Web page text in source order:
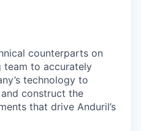
counterparts on
team to accurately
technology to
construct the
that drive Anduril’s